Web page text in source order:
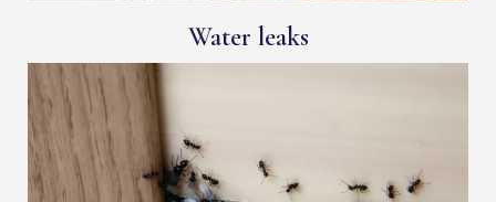
Water leaks